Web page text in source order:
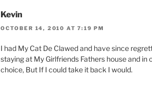
Kevin
OCTOBER 14, 2010 AT 7:19 PM
I had My Cat De Clawed and have since
staying at My Girlfriends Fathers house and in
choice, But If I could take it back I would.